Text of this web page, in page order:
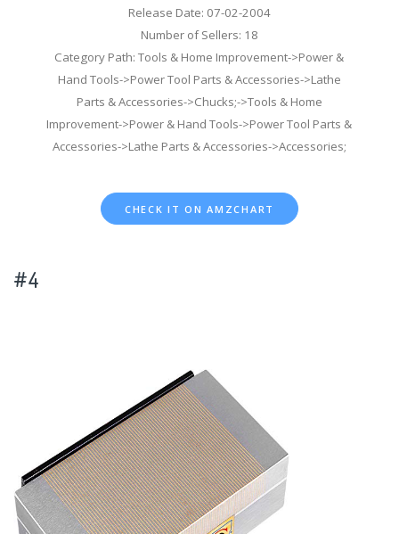
Release Date: 07-02-2004
Number of Sellers: 18
Category Path: Tools & Home Improvement->Power &
Hand Tools->Power Tool Parts & Accessories->Lathe
Parts & Accessories->Chucks;->Tools & Home
Improvement->Power & Hand Tools->Power Tool Parts &
Accessories->Lathe Parts & Accessories->Accessories;
CHECK IT ON AMZCHART
#4